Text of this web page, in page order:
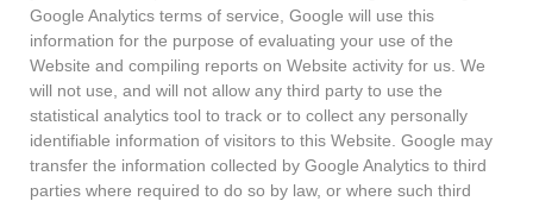
Google Analytics terms of service, Google will use this
information for the purpose of evaluating your use of the
Website and compiling reports on Website activity for us. We
will not use, and will not allow any third party to use the
statistical analytics tool to track or to collect any personally
identifiable information of visitors to this Website. Google may
transfer the information collected by Google Analytics to third
parties where required to do so by law, or where such third